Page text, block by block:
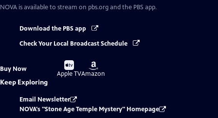
NOVA is available to stream on pbs.org and the PBS app.
Download the PBS app
Check Your Local Broadcast Schedule
Buy Now
Buy
on
Apple TV
Buy
on
Amazon
Keep Exploring
Email Newsletter
NOVA's "Stone Age Temple Mystery" Homepage